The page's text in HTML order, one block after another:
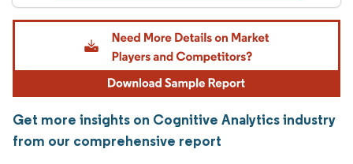
Get more insights on Cognitive Analytics industry
from our comprehensive report